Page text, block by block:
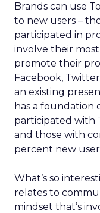
Brands can use
to new users –
participated in
involve their
promote their
Facebook,
an existing
has a foundation
participated with
and those with
percent new
What’s so
relates to
mindset that’s